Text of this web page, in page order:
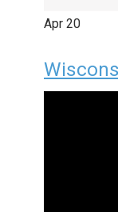
Apr 20